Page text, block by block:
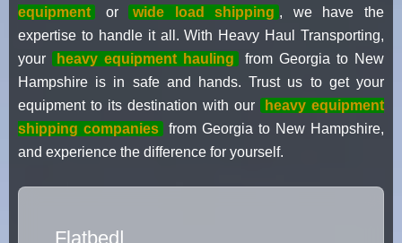
equipment
or wide load shipping , we have the
expertise to handle it all. With Heavy Haul Transporting,
your
heavy equipment hauling
from Georgia to New
Hampshire is in safe and hands. Trust us to get your
equipment to its destination with our
heavy equipment
shipping companies
from Georgia to New Hampshire,
and experience the difference for yourself.
Flatbed Truck Movers